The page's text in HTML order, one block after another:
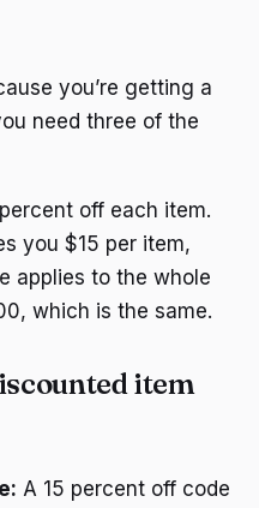
you’re getting a
need three of the
off each item.
you $15 per item,
applies to the whole
which is the same.
item
A 15 percent off code